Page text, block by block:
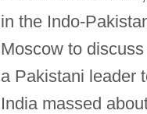
in the Indo-
Moscow to
a Pakistani leader
India massed